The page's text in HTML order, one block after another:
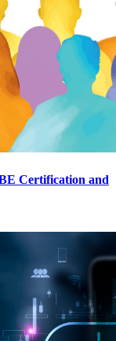
Certification and